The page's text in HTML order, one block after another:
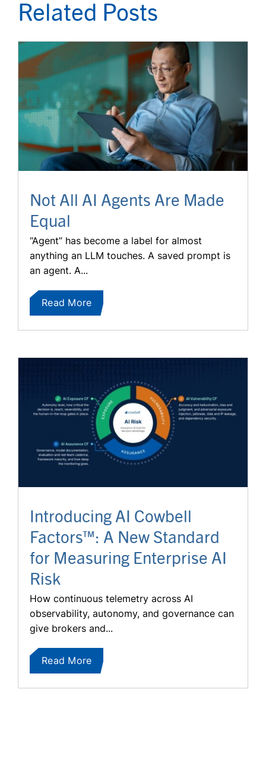
Related Posts
Not All AI Agents Are Made
Equal
“Agent” has become a label for almost
anything an LLM touches. A saved prompt is
an agent. A...
Read More
Introducing AI Cowbell
Factors™: A New Standard
for Measuring Enterprise AI
Risk
How continuous telemetry across AI
observability, autonomy, and governance can
give brokers and...
Read More